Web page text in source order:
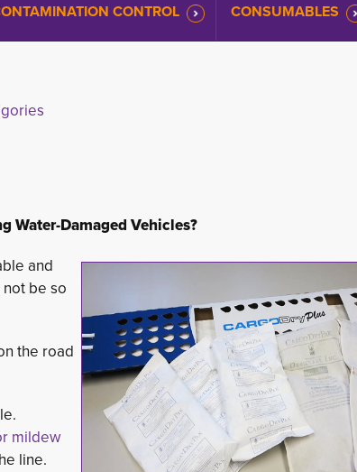
CONTROL CONSUMABLES
Water-Damaged Vehicles?
and
be so
the road
mildew
line.